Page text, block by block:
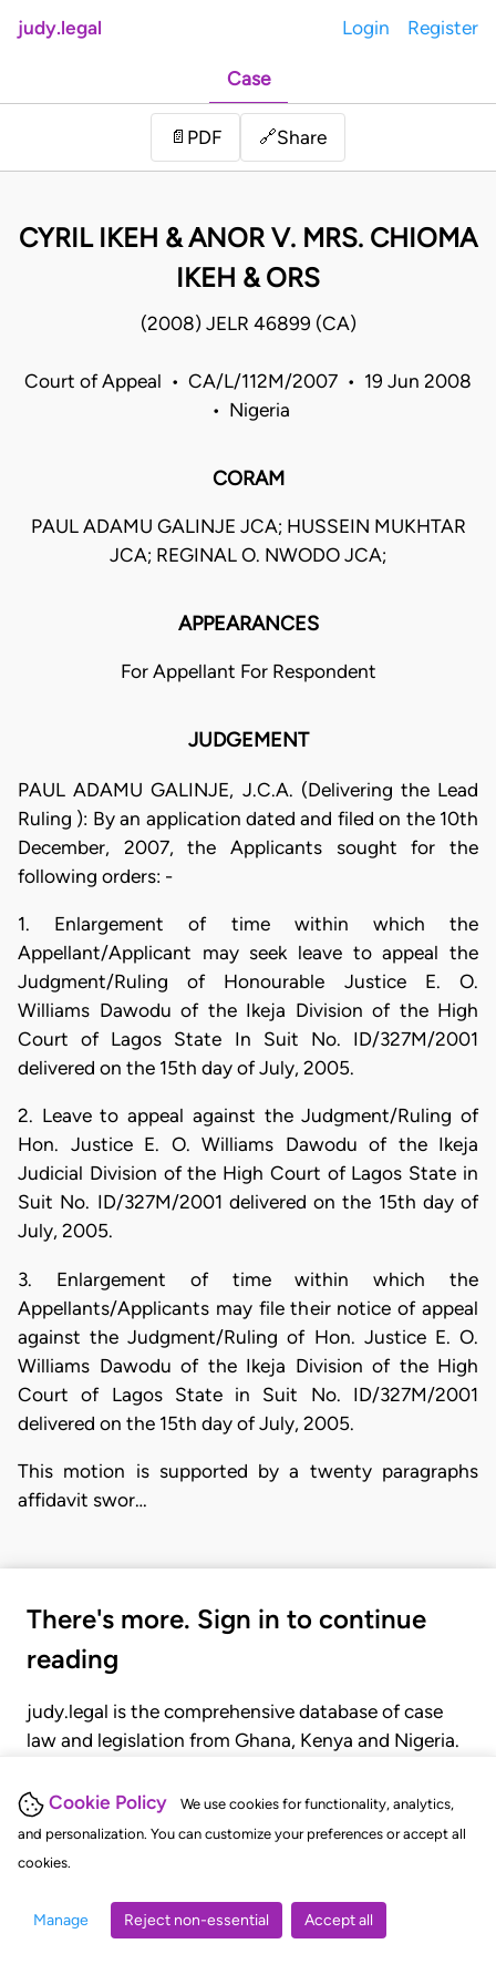
Cookie Policy
We use cookies for functionality, analytics,
and personalization. You can customize your preferences or accept all
cookies.
Manage Reject non-essential Accept all
judy.legal Login Register
Case
📄 PDF 🔗Share
CYRIL IKEH & ANOR V. MRS. CHIOMA
IKEH & ORS
(2008) JELR 46899 (CA)
Court of Appeal • CA/L/112M/2007 • 19 Jun 2008
• Nigeria
CORAM
PAUL ADAMU GALINJE JCA; HUSSEIN MUKHTAR
JCA; REGINAL O. NWODO JCA;
APPEARANCES
For Appellant For Respondent
JUDGEMENT
PAUL ADAMU GALINJE, J.C.A. (Delivering the Lead
Ruling ): By an application dated and filed on the 10th
December, 2007, the Applicants sought for the
following orders: -
1. Enlargement of time within which the
Appellant/Applicant may seek leave to appeal the
Judgment/Ruling of Honourable Justice E. O.
Williams Dawodu of the Ikeja Division of the High
Court of Lagos State In Suit No. ID/327M/2001
delivered on the 15th day of July, 2005.
2. Leave to appeal against the Judgment/Ruling of
Hon. Justice E. O. Williams Dawodu of the Ikeja
Judicial Division of the High Court of Lagos State in
Suit No. ID/327M/2001 delivered on the 15th day of
July, 2005.
3. Enlargement of time within which the
Appellants/Applicants may file their notice of appeal
against the Judgment/Ruling of Hon. Justice E. O.
Williams Dawodu of the Ikeja Division of the High
Court of Lagos State in Suit No. ID/327M/2001
delivered on the 15th day of July, 2005.
This motion is supported by a twenty paragraphs
affidavit swor…
There's more. Sign in to continue
reading
judy.legal is the comprehensive database of case
law and legislation from Ghana, Kenya and Nigeria.
judgments, statutes, and rules of court.